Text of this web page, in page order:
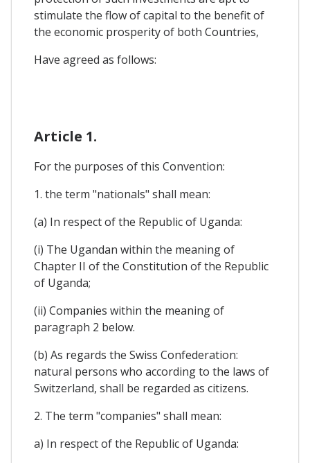
stimulate the flow of capital to the benefit of
the economic prosperity of both Countries,
Have agreed as follows:
Article 1.
For the purposes of this Convention:
1. the term "nationals" shall mean:
(a) In respect of the Republic of Uganda:
(i) The Ugandan within the meaning of
Chapter II of the Constitution of the Republic
of Uganda;
(ii) Companies within the meaning of
paragraph 2 below.
(b) As regards the Swiss Confederation:
natural persons who according to the laws of
Switzerland, shall be regarded as citizens.
2. The term "companies" shall mean:
a) In respect of the Republic of Uganda: